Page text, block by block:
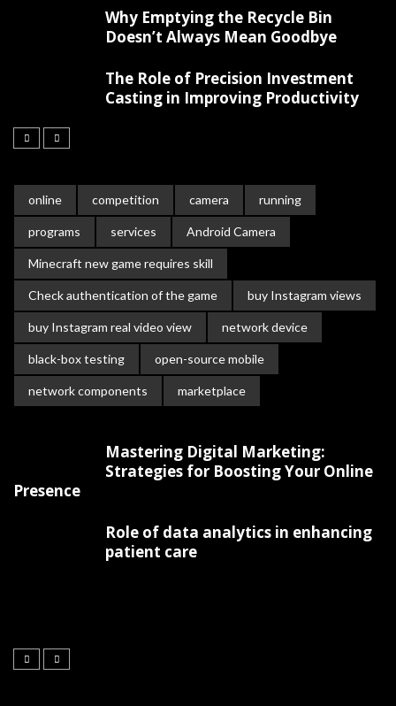
Why Emptying the Recycle Bin
Doesn’t Always Mean Goodbye
The Role of Precision Investment
Casting in Improving Productivity
online competition camera running
programs services Android Camera
Minecraft new game requires skill
Check authentication of the game buy Instagram views
buy Instagram real video view network device
black-box testing open-source mobile
network components marketplace
Mastering Digital Marketing:
Strategies for Boosting Your Online
Presence
Role of data analytics in enhancing
patient care